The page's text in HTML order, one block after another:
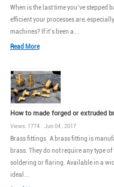
When is the last time you’ve stepped
efficient your processes are,
machines? If it’s been a...
Read More
How to made forged or extruded
Views: 1774 Jun 04 , 2017
Brass fittings A brass fitting is
brass. They do not require any type
soldering or flaring. Available in a
ideal...